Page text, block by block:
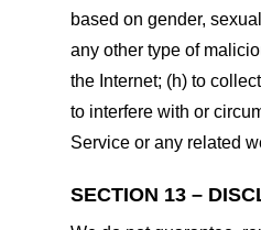
based on gender,
any other type of
the Internet; (h) to
to interfere with or
Service or any related
SECTION 13 –